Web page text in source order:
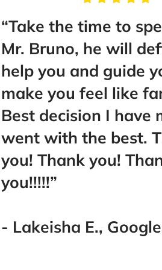
time to speak with
he will definitely
and guide you and
feel like family!
I have made, I
the best. Thank
you! Thank
E., Google Review